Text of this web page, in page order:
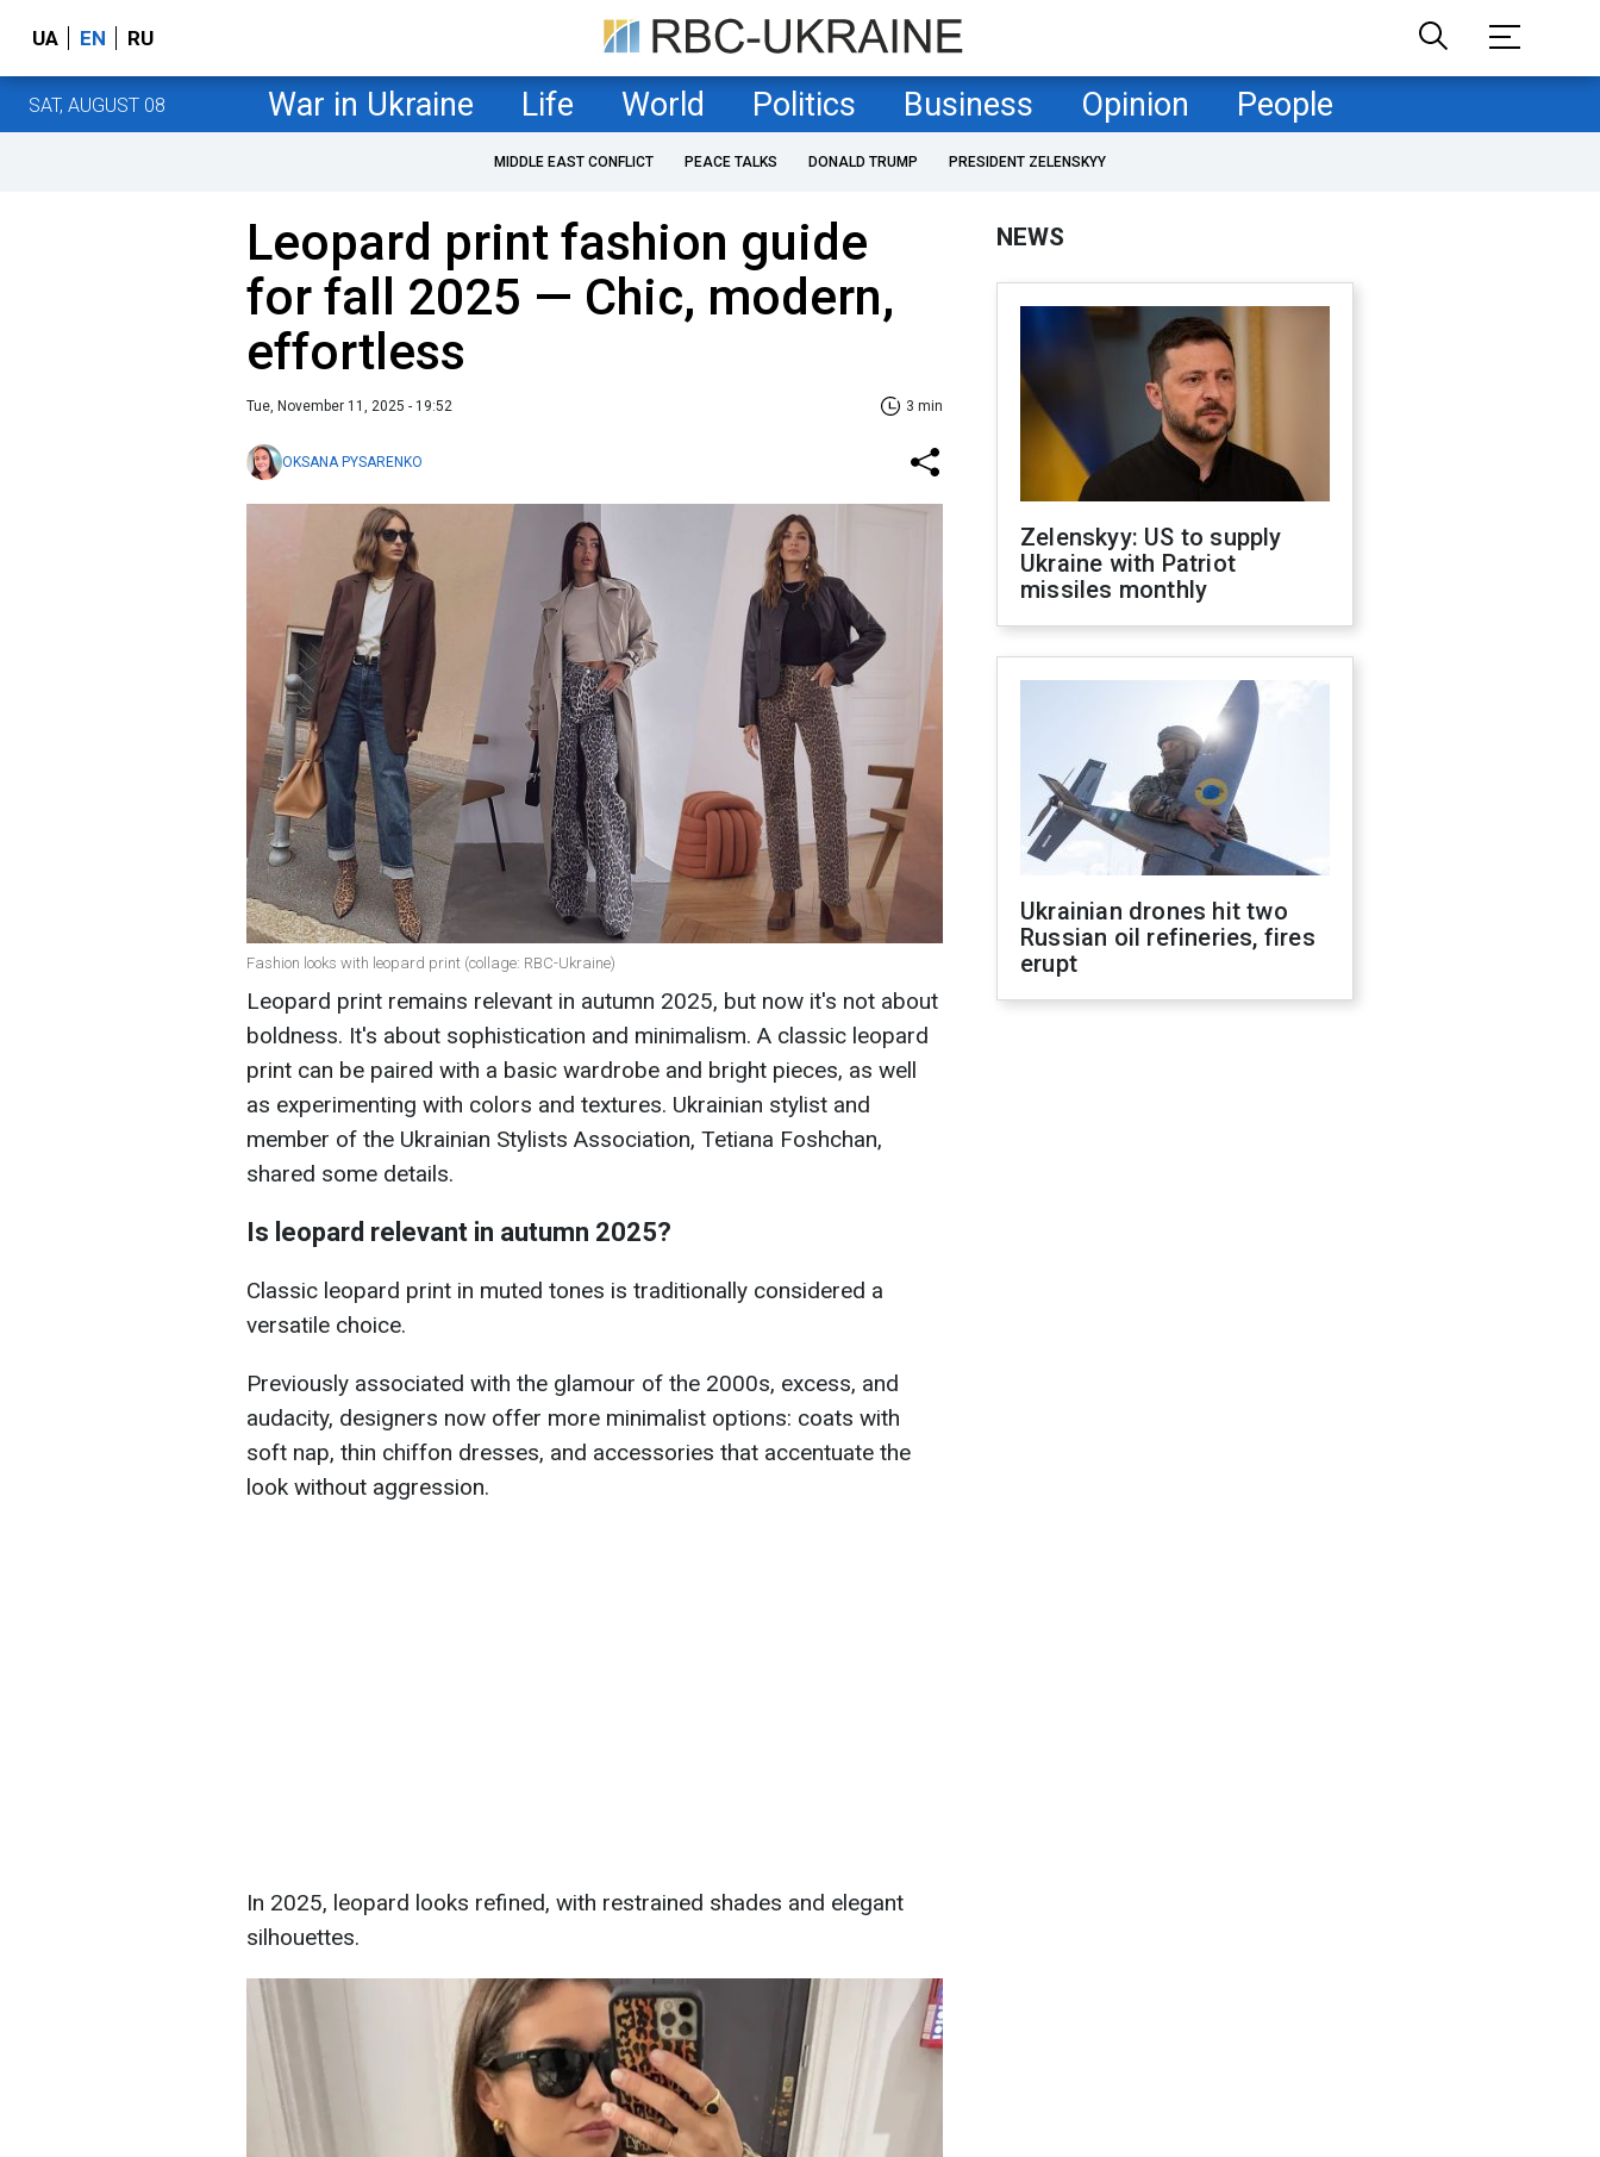
UA EN RU
SAT, AUGUST 08 War in Ukraine Life World Politics Business Opinion People
MIDDLE EAST CONFLICT PEACE TALKS DONALD TRUMP PRESIDENT ZELENSKYY
Leopard print fashion guide
for fall 2025 — Chic, modern,
effortless
Tue, November 11, 2025 - 19:52 3 min
OKSANA PYSARENKO
Fashion looks with leopard print (collage: RBC-Ukraine)
Leopard print remains relevant in autumn 2025, but now it's not about
boldness. It's about sophistication and minimalism. A classic leopard
print can be paired with a basic wardrobe and bright pieces, as well
as experimenting with colors and textures. Ukrainian stylist and
member of the Ukrainian Stylists Association, Tetiana Foshchan,
shared some details.
Is leopard relevant in autumn 2025?
Classic leopard print in muted tones is traditionally considered a
versatile choice.
Previously associated with the glamour of the 2000s, excess, and
audacity, designers now offer more minimalist options: coats with
soft nap, thin chiffon dresses, and accessories that accentuate the
look without aggression.
In 2025, leopard looks refined, with restrained shades and elegant
silhouettes.
NEWS
Zelenskyy: US to supply
Ukraine with Patriot
missiles monthly
Ukrainian drones hit two
Russian oil refineries, fires
erupt